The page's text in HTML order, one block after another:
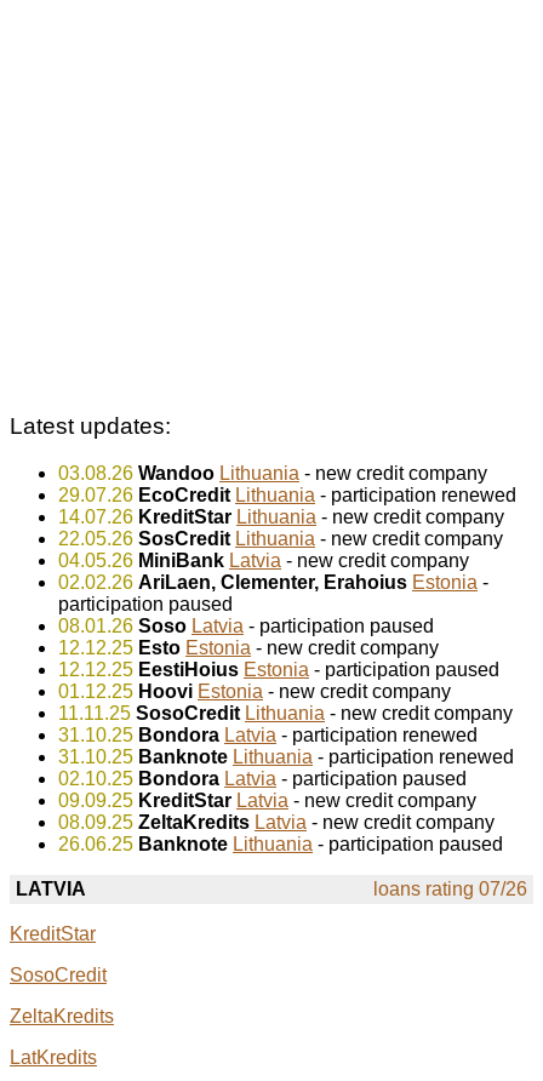
Latest updates:
03.08.26 Wandoo Lithuania - new credit company
29.07.26 EcoCredit Lithuania - participation renewed
14.07.26 KreditStar Lithuania - new credit company
22.05.26 SosCredit Lithuania - new credit company
04.05.26 MiniBank Latvia - new credit company
02.02.26 AriLaen, Clementer, Erahoius Estonia -
participation paused
08.01.26 Soso Latvia - participation paused
12.12.25 Esto Estonia - new credit company
12.12.25 EestiHoius Estonia - participation paused
01.12.25 Hoovi Estonia - new credit company
11.11.25 SosoCredit Lithuania - new credit company
31.10.25 Bondora Latvia - participation renewed
31.10.25 Banknote Lithuania - participation renewed
02.10.25 Bondora Latvia - participation paused
09.09.25 KreditStar Latvia - new credit company
08.09.25 ZeltaKredits Latvia - new credit company
26.06.25 Banknote Lithuania - participation paused
LATVIA loans rating 07/26
KreditStar
SosoCredit
ZeltaKredits
LatKredits